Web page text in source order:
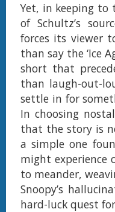
Yet, in keeping to
of Schultz’s
forces its viewer
than say the ‘Ice
short that
than laugh-out-
settle in for
In choosing
that the story is
a simple one
might experience
to meander,
Snoopy’s
hard-luck quest